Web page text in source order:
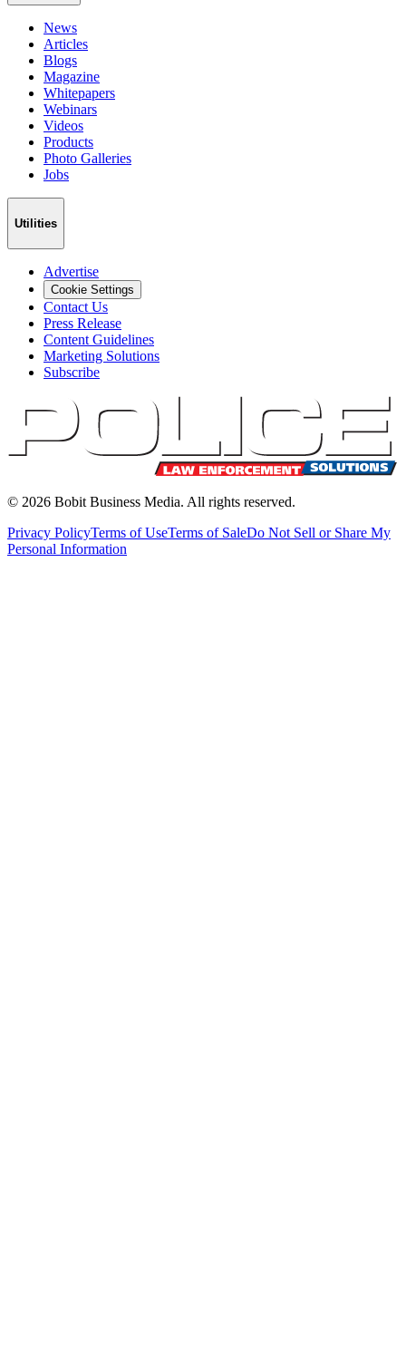
News
Articles
Blogs
Magazine
Whitepapers
Webinars
Videos
Products
Photo Galleries
Jobs
Utilities
Advertise
Cookie Settings
Contact Us
Press Release
Content Guidelines
Marketing Solutions
Subscribe
© 2026 Bobit Business Media. All rights reserved.
Privacy PolicyTerms of UseTerms of SaleDo Not Sell or Share My
Personal Information